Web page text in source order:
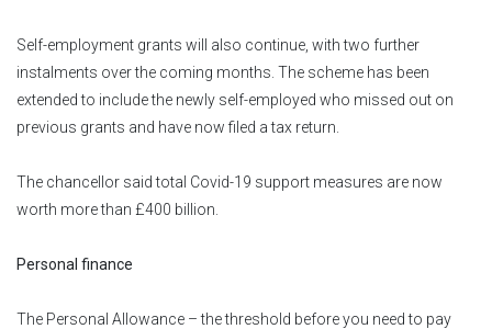
Self-employment grants will also continue, with two further
instalments over the coming months. The scheme has been
extended to include the newly self-employed who missed out on
previous grants and have now filed a tax return.
The chancellor said total Covid-19 support measures are now
worth more than £400 billion.
Personal finance
The Personal Allowance – the threshold before you need to pay